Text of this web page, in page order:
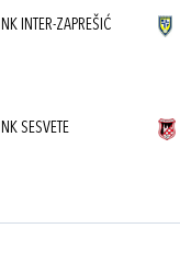
NK INTER-ZAPREŠIĆ
NK SESVETE